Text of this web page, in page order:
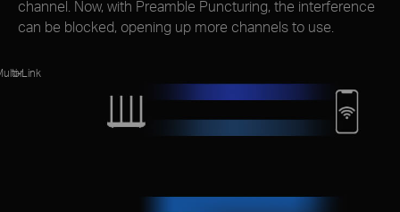
channel. Now, with Preamble Puncturing, the interference
can be blocked, opening up more channels to use.
Link
or